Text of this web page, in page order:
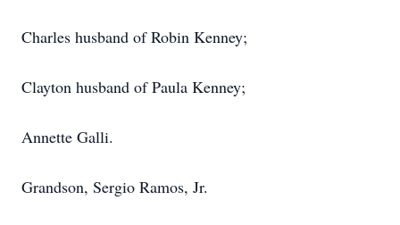
Charles husband of Robin Kenney;
Clayton husband of Paula Kenney;
Annette Galli.
Grandson, Sergio Ramos, Jr.